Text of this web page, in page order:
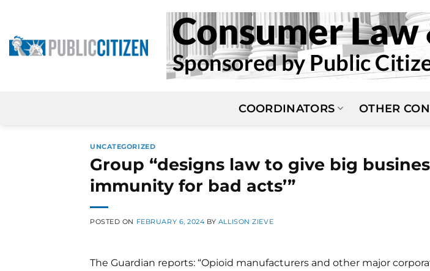
content
COORDINATORS OTHER
UNCATEGORIZED
Group “designs law to give big
immunity for bad acts’”
POSTED ON FEBRUARY 6, 2024 BY ALLISON ZIEVE
The Guardian reports: “Opioid manufacturers and other major